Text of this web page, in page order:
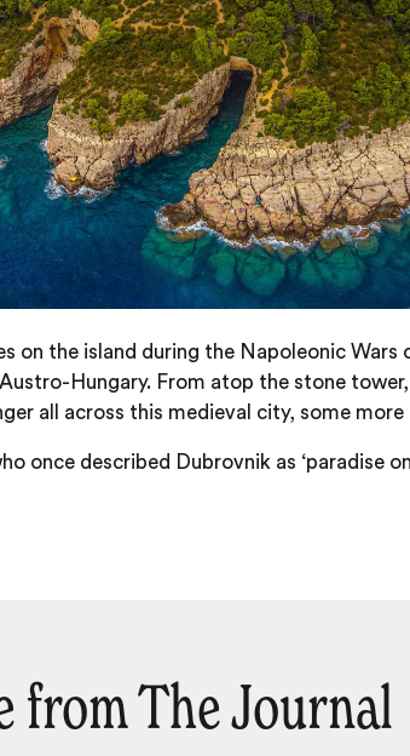
on the island during the Napoleonic
Hungary. From atop the stone
all across this medieval city, some more
once described Dubrovnik as ‘paradise
from The Journal